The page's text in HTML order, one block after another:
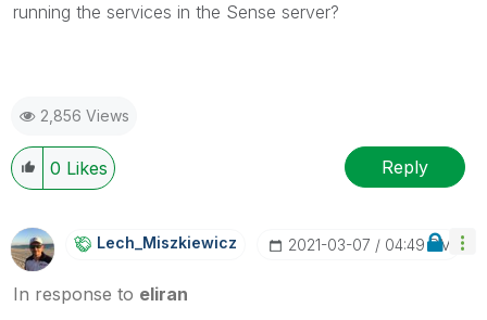
running the services in the Sense server?
2,856 Views
0 Likes Reply
Lech_MiszkiewicZ ‎2021-03-07 04:49 PM
In response to eliran